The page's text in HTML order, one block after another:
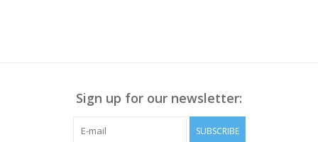
Sign up for our newsletter:
SUBSCRIBE